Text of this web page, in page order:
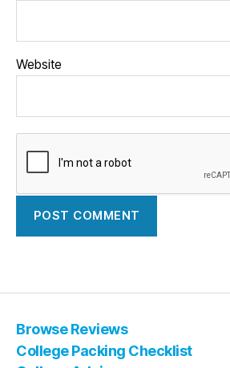
Website
Browse Reviews
College Packing Checklist